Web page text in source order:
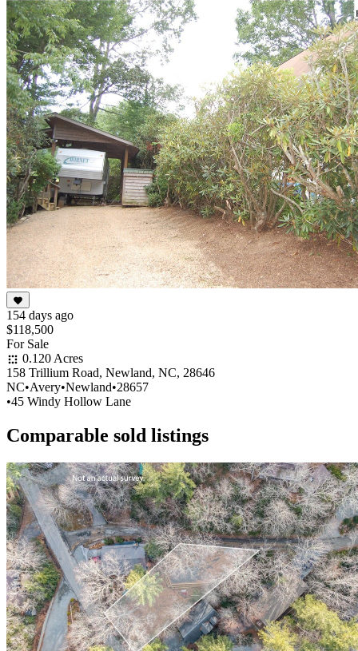
154 days ago
$118,500
For Sale
0.120 Acres
158 Trillium Road, Newland, NC, 28646
NC•Avery•Newland•28657
•45 Windy Hollow Lane
Comparable sold listings